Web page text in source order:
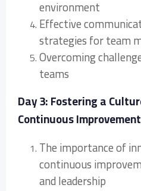
environment
Effective
strategies for team
Overcoming
teams
Day 3: Fostering a
Continuous Improvement
The importance of
continuous
and leadership